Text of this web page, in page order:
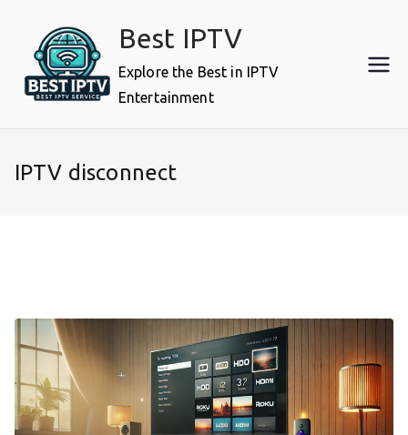
content
Best IPTV
Explore the Best in IPTV
Entertainment
IPTV disconnect